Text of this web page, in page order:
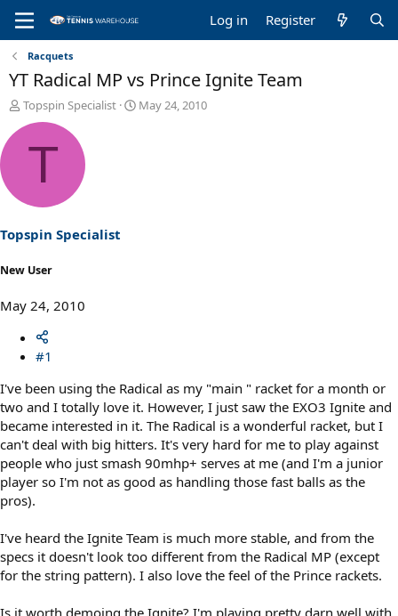
Log in Register
Racquets
YT Radical MP vs Prince Ignite Team
T
h
s
a
t
Topspin Specialist
S
May 24, 2010
T
Topspin Specialist
New User
May 24, 2010
#1
I've been using the Radical as my "main " racket for a month or
two and I totally love it. However, I just saw the EXO3 Ignite and
became interested in it. The Radical is a wonderful racket, but I
can't deal with big hitters. It's very hard for me to play against
people who just smash 90mhp+ serves at me (and I'm a junior
player so I'm not as good as handling those fast balls as the
pros).
I've heard the Ignite Team is much more stable, and from the
specs it doesn't look too different from the Radical MP (except
for the string pattern). I also love the feel of the Prince rackets.
Is it worth demoing the Ignite? I'm playing pretty darn well with